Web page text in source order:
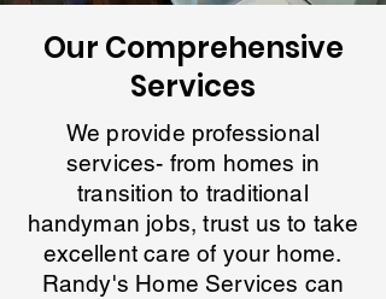
Our Comprehensive
Services
We provide professional
services- from homes in
transition to traditional
handyman jobs, trust us to take
excellent care of your home.
Randy's Home Services can